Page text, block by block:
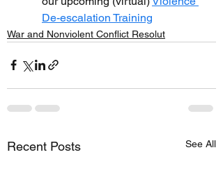
De-escalation Training
War and Nonviolent Conflict Resolut
Recent Posts See All